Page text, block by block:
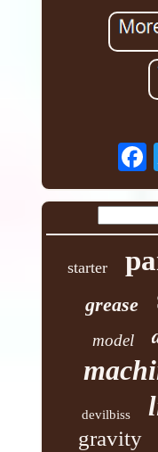
starter
grease
model
devilbiss
gravity